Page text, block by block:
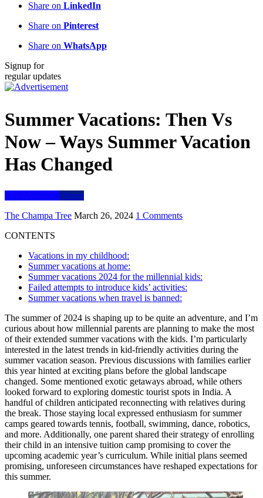
Share on LinkedIn
Share on Pinterest
Share on WhatsApp
Signup for
regular updates
Summer Vacations: Then Vs
Now – Ways Summer Vacation
Has Changed
Others
The Champa Tree March 26, 2024 1 Comments
CONTENTS
Vacations in my childhood:
Summer vacations at home:
Summer vacations 2024 for the millennial kids:
Failed attempts to introduce kids’ activities:
Summer vacations when travel is banned:
The summer of 2024 is shaping up to be quite an adventure, and I’m
curious about how millennial parents are planning to make the most
of their extended summer vacations with the kids. I’m particularly
interested in the latest trends in kid-friendly activities during the
summer vacation season. Previous discussions with families earlier
this year hinted at exciting plans before the global landscape
changed. Some mentioned exotic getaways abroad, while others
looked forward to exploring domestic tourist spots in India. A
handful of children anticipated reconnecting with relatives during
the break. Those staying local expressed enthusiasm for summer
camps geared towards tennis, football, swimming, dance, robotics,
and more. Additionally, one parent shared their strategy of enrolling
their child in an intensive tuition camp promising to cover the
upcoming academic year’s curriculum. While initial plans seemed
promising, unforeseen circumstances have reshaped expectations for
this summer.